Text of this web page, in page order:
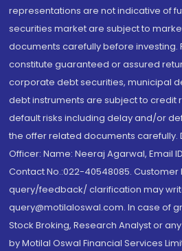
representations are not indicative of
securities market are subject to
documents carefully before investing.
constitute guaranteed or assured
corporate debt securities, municipal
debt instruments are subject to credit
default risks including delay and/or
the offer related documents carefully.
Officer: Name: Neeraj Agarwal, Email
Contact No.:022-40548085. Customer
query/feedback/ clarification may
query@motilaloswal.com. In case of
Stock Broking, Research Analyst or
by Motilal Oswal Financial Services